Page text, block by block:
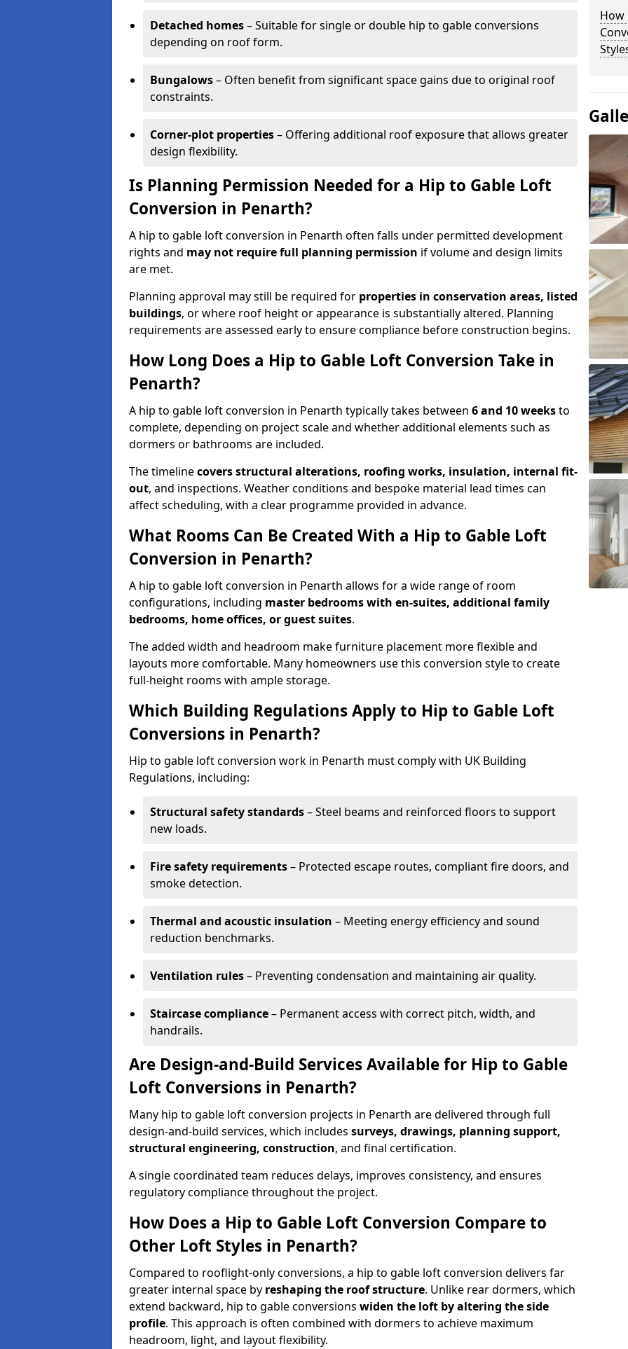
Detached homes– Suitable for single or double hip to gable conversions
depending on roof form.
Bungalows– Often benefit from significant space gains due to original roof
constraints.
Corner-plot properties– Offering additional roof exposure that allows greater
design flexibility.
Is Planning Permission Needed for a Hip to Gable Loft
Conversion in Penarth?
A hip to gable loft conversion in Penarth often falls under permitted development
rights and may not require full planning permission if volume and design limits
are met.
Planning approval may still be required for properties in conservation areas, listed
buildings, or where roof height or appearance is substantially altered. Planning
requirements are assessed early to ensure compliance before construction begins.
How Long Does a Hip to Gable Loft Conversion Take in
Penarth?
A hip to gable loft conversion in Penarth typically takes between 6 and 10 weeksto
complete, depending on project scale and whether additional elements such as
dormers or bathrooms are included.
The timelinecovers structural alterations, roofing works, insulation, internal fit-
out, and inspections. Weather conditions and bespoke material lead times can
affect scheduling, with a clear programme provided in advance.
What Rooms Can Be Created With a Hip to Gable Loft
Conversion in Penarth?
A hip to gable loft conversion in Penarth allows for a wide range of room
configurations, including master bedrooms with en-suites, additional family
bedrooms, home offices, or guest suites.
The added width and headroom make furniture placement more flexible and
layouts more comfortable. Many homeowners use this conversion style to create
full-height rooms with ample storage.
Which Building Regulations Apply to Hip to Gable Loft
Conversions in Penarth?
Hip to gable loft conversion work in Penarth must comply with UK Building
Regulations, including:
Structural safety standards– Steel beams and reinforced floors to support
new loads.
Fire safety requirements– Protected escape routes, compliant fire doors, and
smoke detection.
Thermal and acoustic insulation – Meeting energy efficiency and sound
reduction benchmarks.
Ventilation rules– Preventing condensation and maintaining air quality.
Staircase compliance– Permanent access with correct pitch, width, and
handrails.
Are Design-and-Build Services Available for Hip to Gable
Loft Conversions in Penarth?
Many hip to gable loft conversion projects in Penarth are delivered through full
design-and-build services, which includes surveys, drawings, planning support,
structural engineering, construction, and final certification.
A single coordinated team reduces delays, improves consistency, and ensures
regulatory compliance throughout the project.
How Does a Hip to Gable Loft Conversion Compare to
Other Loft Styles in Penarth?
Compared to rooflight-only conversions, a hip to gable loft conversion delivers far
greater internal space by reshaping the roof structure. Unlike rear dormers, which
extend backward, hip to gable conversions widen the loft by altering the side
profile. This approach is often combined with dormers to achieve maximum
headroom, light, and layout flexibility.
How